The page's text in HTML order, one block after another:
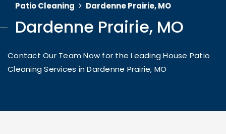
Patio Cleaning Dardenne Prairie, MO
Dardenne Prairie, MO
Contact Our Team Now for the Leading House Patio
Cleaning Services in Dardenne Prairie, MO